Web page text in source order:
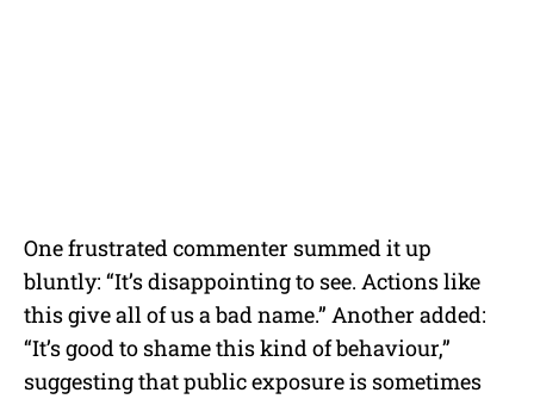
One frustrated commenter summed it up
bluntly: “It’s disappointing to see. Actions like
this give all of us a bad name.” Another added:
“It’s good to shame this kind of behaviour,”
suggesting that public exposure is sometimes